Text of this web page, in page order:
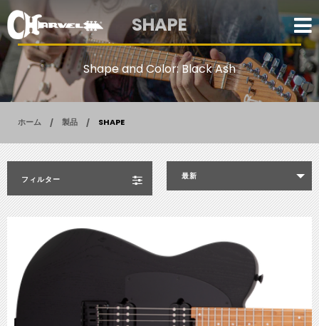
SHAPE
Shape and Color: Black Ash
ホーム 製品 SHAPE
フィルター 最新